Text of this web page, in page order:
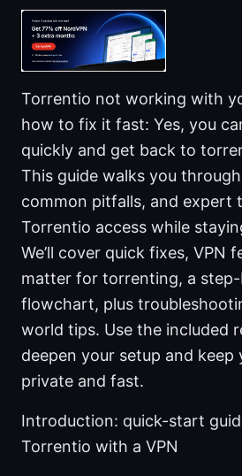
Torrentio not working with
how to fix it fast: Yes, you
quickly and get back to
This guide walks you
common pitfalls, and expert
Torrentio access while
We’ll cover quick fixes, VPN
matter for torrenting, a
flowchart, plus
world tips. Use the included
deepen your setup and keep
private and fast.
Introduction: quick-start
Torrentio with a VPN